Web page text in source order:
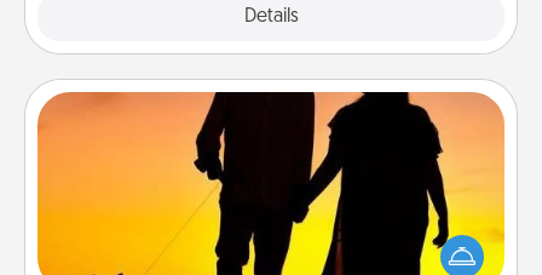
Details
Dog Walker
Hire a part time dog walker for the pet lover in your
life. This will not only help out, but it's also a kind